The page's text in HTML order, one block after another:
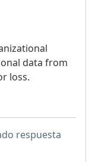
data from
loss.
respuesta